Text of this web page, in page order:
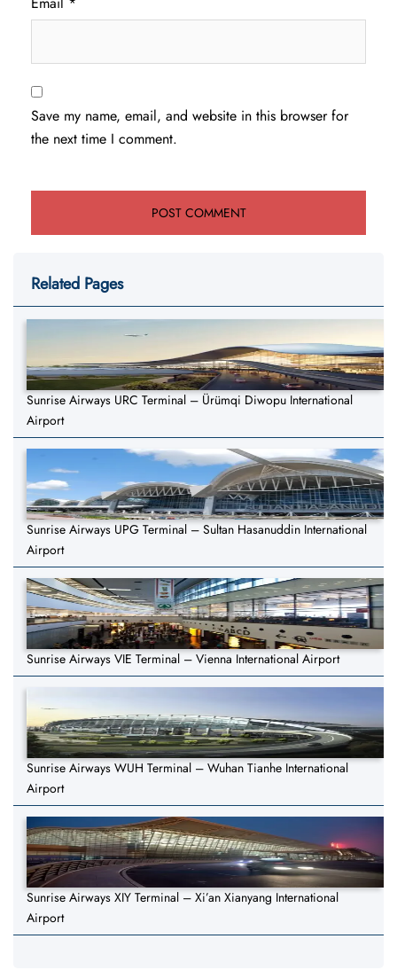
Save my name, email, and website in this browser for
the next time I comment.
Related Pages
Sunrise Airways URC Terminal – Ürümqi Diwopu International
Airport
Sunrise Airways UPG Terminal – Sultan Hasanuddin International
Airport
Sunrise Airways VIE Terminal – Vienna International Airport
Sunrise Airways WUH Terminal – Wuhan Tianhe International
Airport
Sunrise Airways XIY Terminal – Xi’an Xianyang International
Airport